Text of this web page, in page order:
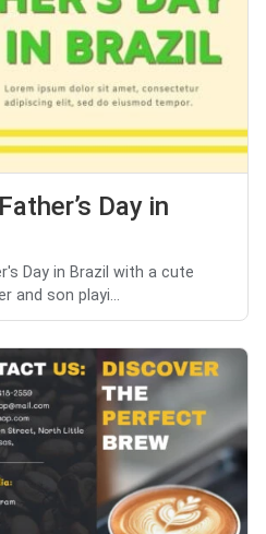
Day in
Day in Brazil with a cute
and son playi...